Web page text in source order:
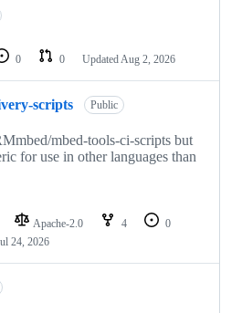
0 0 Updated Aug 2, 2026
scripts Public
mbed-tools-ci-scripts but
for use in other languages than
Apache-2.0 4
0
24, 2026